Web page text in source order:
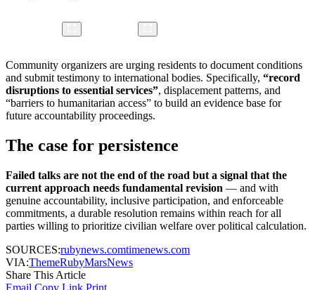
Community organizers are urging residents to document conditions
and submit testimony to international bodies. Specifically, “record
disruptions to essential services”, displacement patterns, and
“barriers to humanitarian access” to build an evidence base for
future accountability proceedings.
The case for persistence
Failed talks are not the end of the road but a signal that the
current approach needs fundamental revision — and with
genuine accountability, inclusive participation, and enforceable
commitments, a durable resolution remains within reach for all
parties willing to prioritize civilian welfare over political calculation.
SOURCES:rubynews.comtimenews.com
VIA:ThemeRubyMarsNews
Share This Article